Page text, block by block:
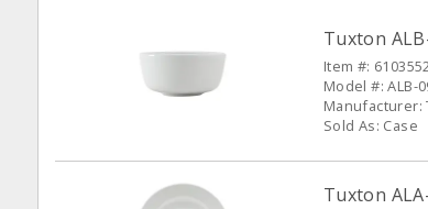
Tuxton
Item #:
Model #: ALB-
Manufacturer:
Sold As: Case
Tuxton